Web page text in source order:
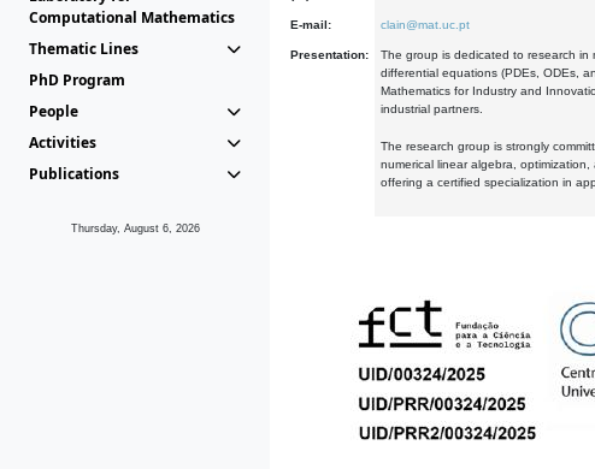
Computational Mathematics
Thematic Lines
PhD Program
People
Activities
Publications
Thursday, August 6, 2026
E-mail: clain@mat.uc.pt
Presentation:
The group is dedicated to research in
differential equations (PDEs, ODEs,
Mathematics for Industry and
industrial partners.
The research group is strongly
numerical linear algebra,
offering a certified specialization in